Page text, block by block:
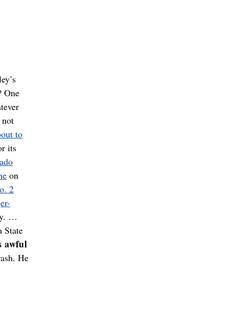
One
to
its
on
2
…
State
awful
He